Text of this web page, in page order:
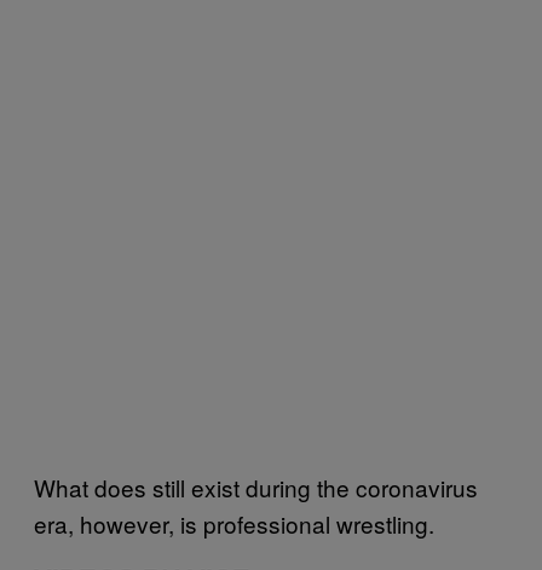
What does still exist during the coronavirus
era, however, is professional wrestling.